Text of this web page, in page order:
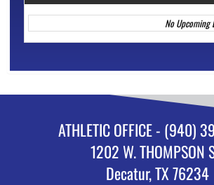
No Upcoming
ATHLETIC OFFICE - (940)
1202 W. THOMPSON
Decatur, TX 76234